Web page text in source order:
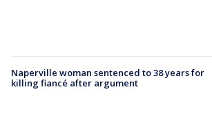
Naperville woman sentenced to 38 years for
killing fiancé after argument